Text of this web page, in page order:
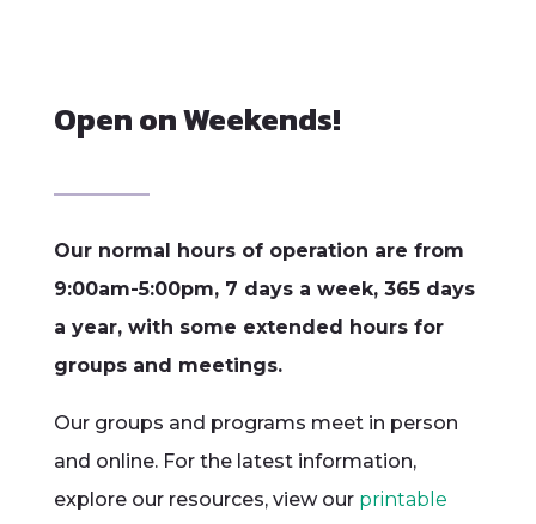
Open on Weekends!
Our normal hours of operation are from
9:00am-5:00pm, 7 days a week, 365 days
a year, with some extended hours for
groups and meetings.
Our groups and programs meet in person
and online. For the latest information,
explore our resources, view our printable